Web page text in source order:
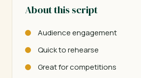
About this script
Audience engagement
Quick to rehearse
Great for competitions